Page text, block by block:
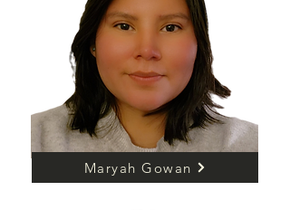
Maryah Gowan